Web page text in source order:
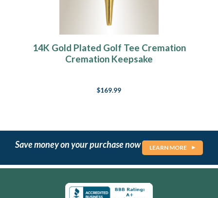
14K Gold Plated Golf Tee Cremation
Cremation Keepsake
$169.99
Save money on your purchase now LEARN MORE